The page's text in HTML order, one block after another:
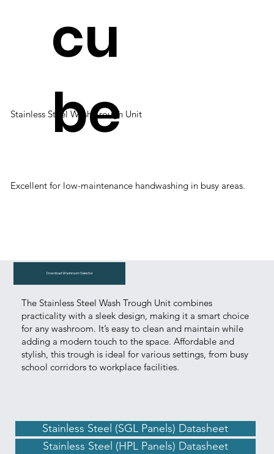
Download Washroom Selector
cu
be
Stainless Steel Wash Trough Unit
Excellent for low-maintenance handwashing in busy areas.
The Stainless Steel Wash Trough Unit combines
practicality with a sleek design, making it a smart choice
for any washroom. It’s easy to clean and maintain while
adding a modern touch to the space. Affordable and
stylish, this trough is ideal for various settings, from busy
school corridors to workplace facilities.
Stainless Steel (SGL Panels) Datasheet
Stainless Steel (HPL Panels) Datasheet